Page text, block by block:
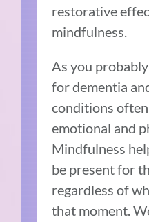
restorative
mindfulness.
As you
for dementia
conditions often
emotional and
Mindfulness
be present for
regardless of
that moment.